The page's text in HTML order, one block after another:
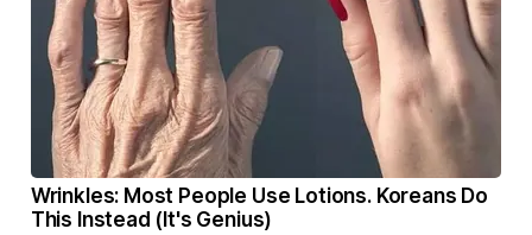
Wrinkles: Most People Use Lotions. Koreans Do
This Instead (It's Genius)